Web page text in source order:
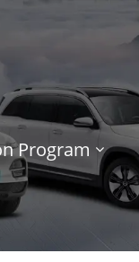
Program